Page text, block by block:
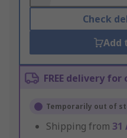
Check
Add
FREE delivery
Temporarily out of
Shipping from 31